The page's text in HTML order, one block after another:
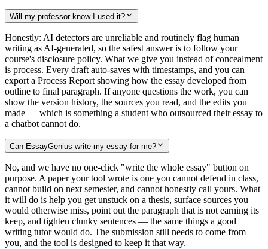
Will my professor know I used it?
Honestly: AI detectors are unreliable and routinely flag human
writing as AI-generated, so the safest answer is to follow your
course's disclosure policy. What we give you instead of concealment
is process. Every draft auto-saves with timestamps, and you can
export a Process Report showing how the essay developed from
outline to final paragraph. If anyone questions the work, you can
show the version history, the sources you read, and the edits you
made — which is something a student who outsourced their essay to
a chatbot cannot do.
Can EssayGenius write my essay for me?
No, and we have no one-click "write the whole essay" button on
purpose. A paper your tool wrote is one you cannot defend in class,
cannot build on next semester, and cannot honestly call yours. What
it will do is help you get unstuck on a thesis, surface sources you
would otherwise miss, point out the paragraph that is not earning its
keep, and tighten clunky sentences — the same things a good
writing tutor would do. The submission still needs to come from
you, and the tool is designed to keep it that way.